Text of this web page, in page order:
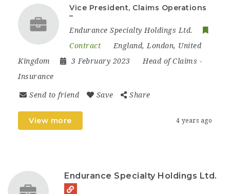
Vice President, Claims Operations
–
Endurance Specialty Holdings Ltd.
Contract
England, London, United
Kingdom
3 February 2023 Head of Claims -
Insurance
Send to friend Save Share
View more 4 years ago
Endurance Specialty Holdings Ltd.